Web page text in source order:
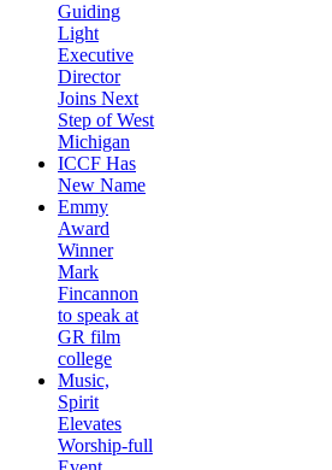
Guiding
Light
Executive
Director
Joins Next
Step of West
Michigan
ICCF Has
New Name
Emmy
Award
Winner
Mark
Fincannon
to speak at
GR film
college
Music,
Spirit
Elevates
Worship-full